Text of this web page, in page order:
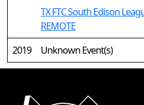
TX FTC South Edison
REMOTE
2019
Unknown Event(s)